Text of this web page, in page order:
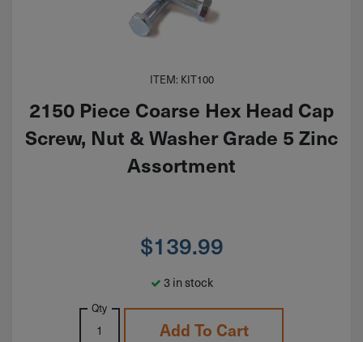
ITEM: KIT100
2150 Piece Coarse Hex Head Cap
Screw, Nut & Washer Grade 5 Zinc
Assortment
$139.99
3 in stock
Qty
Add To Cart